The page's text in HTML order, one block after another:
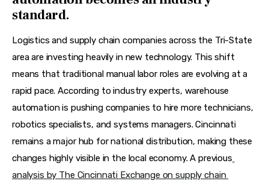
standard.
Logistics and supply chain companies across the Tri-State
area are investing heavily in new technology. This shift
means that traditional manual labor roles are evolving at a
rapid pace. According to industry experts, warehouse
automation is pushing companies to hire more technicians,
robotics specialists, and systems managers. Cincinnati
remains a major hub for national distribution, making these
changes highly visible in the local economy. A previous
analysis by The Cincinnati Exchange on supply chain